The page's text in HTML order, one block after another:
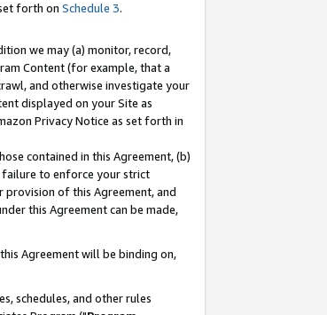
forth on Schedule 3.
we may (a) monitor, record,
Content (for example, that a
and otherwise investigate your
displayed on your Site as
Privacy Notice as set forth in
contained in this Agreement, (b)
failure to enforce your strict
of this Agreement, and
this Agreement can be made,
Agreement will be binding on,
schedules, and other rules